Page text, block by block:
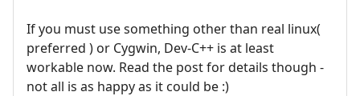
If you must use something other than real linux(
preferred ) or Cygwin, Dev-C++ is at least
workable now. Read the post for details though -
not all is as happy as it could be :)